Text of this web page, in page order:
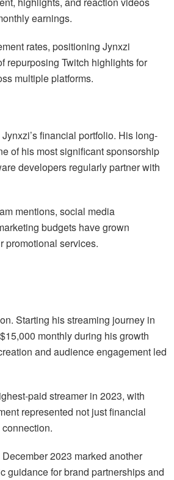
earnings.
rates, positioning Jynxzi
repurposing Twitch highlights for
multiple platforms.
financial portfolio. His long-
of his most significant sponsorship
developers regularly partner with
mentions, social media
budgets have grown
promotional services.
Starting his streaming journey in
monthly during his growth
and audience engagement led
paid streamer in 2023, with
represented not just financial
2023 marked another
guidance for brand partnerships and